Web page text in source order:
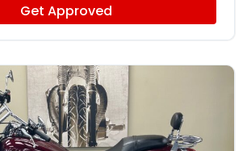
Get Approved